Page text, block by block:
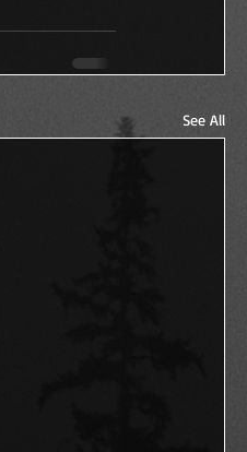
See All